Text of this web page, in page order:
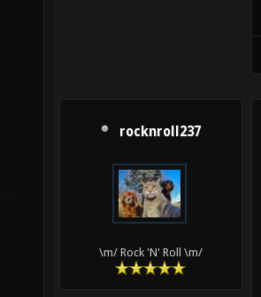
rocknroll237
\m/ Rock 'N' Roll \m/